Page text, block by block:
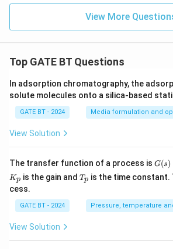
View More
Top GATE BT Questions
In adsorption chromatography, the
solute molecules onto a silica-based
GATE BT - 2024 Media formulation and
View Solution
The transfer function of a process is G
(s)
=
ac
{K
G(s)
Kp is the gain and T
Tp is the time constant.
cess.
GATE BT - 2024 Pressure, temperature
View Solution